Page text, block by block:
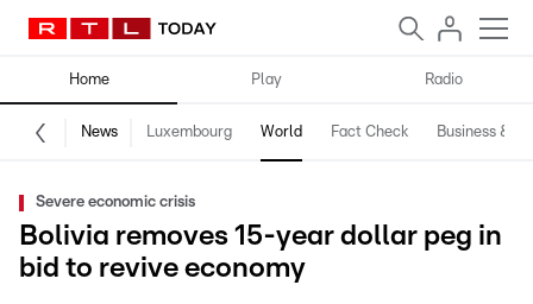
Home Play Radio
News Luxembourg World Fact Check Business &
Severe economic crisis
Bolivia removes 15-year dollar peg in
bid to revive economy